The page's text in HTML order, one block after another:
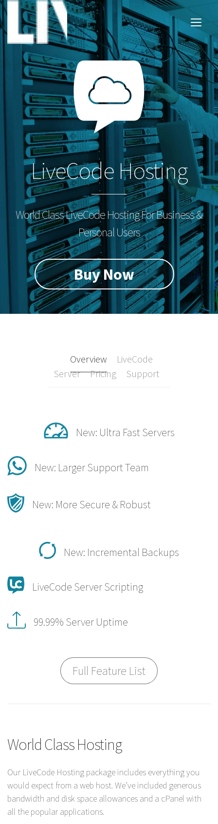
LiveCode Hosting
World Class LiveCode Hosting For Business &
Personal Users
Buy Now
Overview
LiveCode
Server
Pricing Support
New: Ultra Fast Servers
New: Larger Support Team
New: More Secure & Robust
New: Incremental Backups
LiveCode Server Scripting
99.99% Server Uptime
Full Feature List
World Class Hosting
Our LiveCode Hosting package includes everything you
would expect from a web host. We’ve included generous
bandwidth and disk space allowances and a cPanel with
all the popular applications.